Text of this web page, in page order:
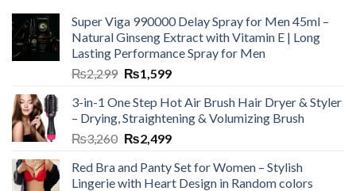
Super Viga 990000 Delay Spray for Men 45ml –
Natural Ginseng Extract with Vitamin E | Long
Lasting Performance Spray for Men
₨2,299 ₨1,599
3-in-1 One Step Hot Air Brush Hair Dryer & Styler
– Drying, Straightening & Volumizing Brush
₨3,260 ₨2,499
Red Bra and Panty Set for Women – Stylish
Lingerie with Heart Design in Random colors